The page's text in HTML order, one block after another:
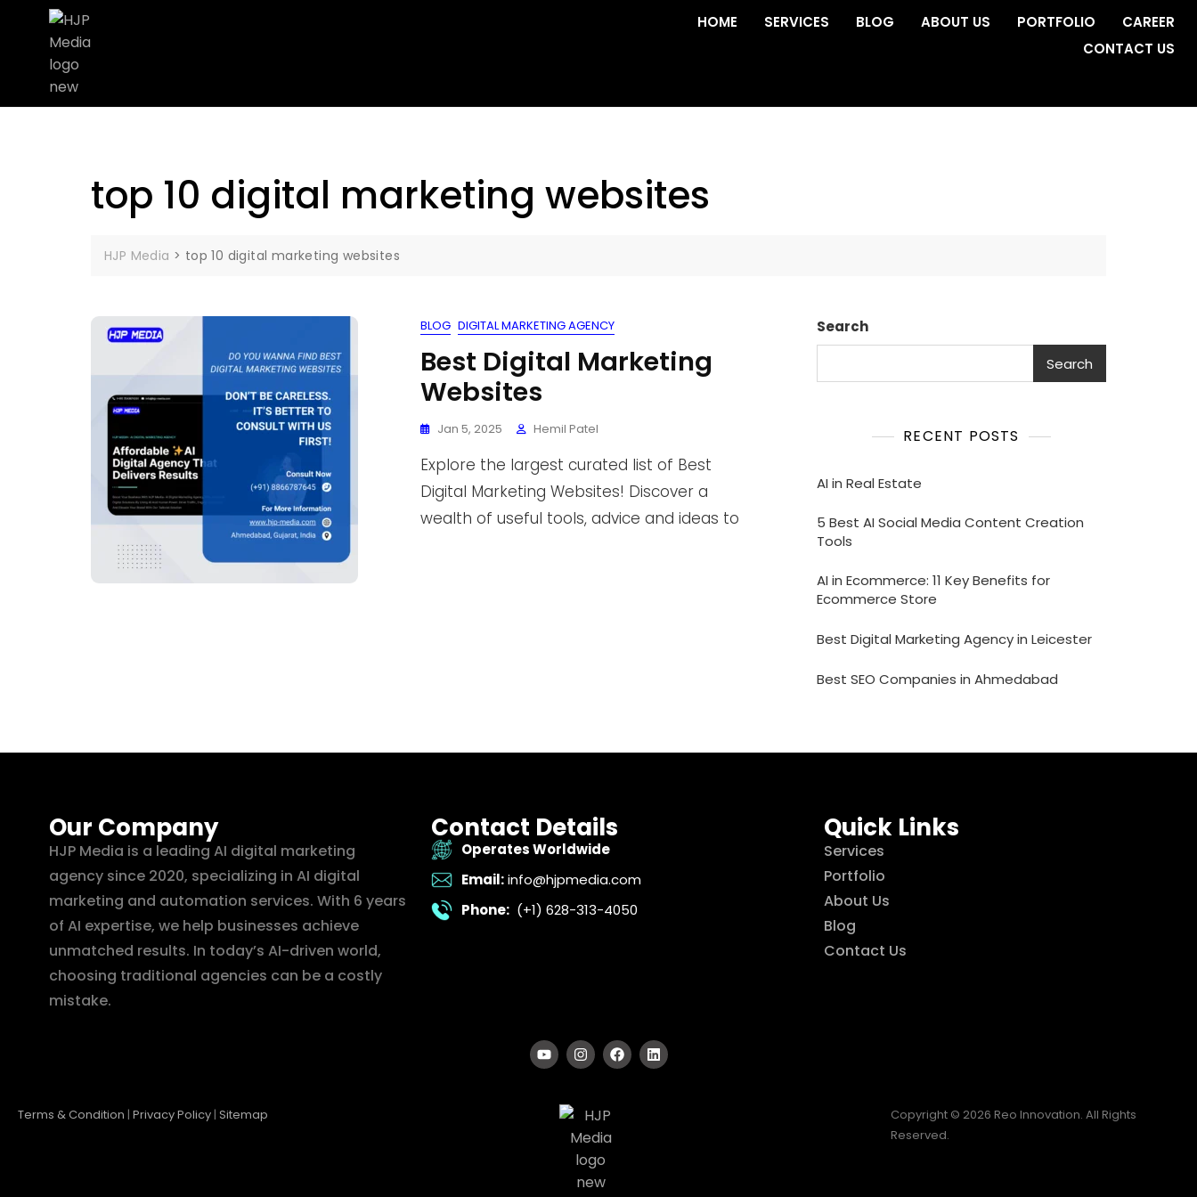
HOME SERVICES BLOG ABOUT US PORTFOLIO
CAREER
CONTACT US
top 10 digital marketing websites
HJP Media > top 10 digital marketing websites
BLOG DIGITAL MARKETING AGENCY
Best Digital Marketing
Websites
Jan 5, 2025 Hemil Patel
Explore the largest curated list of Best
Digital Marketing Websites! Discover a
wealth of useful tools, advice and ideas to
Search
Search
RECENT POSTS
AI in Real Estate
5 Best AI Social Media Content Creation
Tools
AI in Ecommerce: 11 Key Benefits for
Ecommerce Store
Best Digital Marketing Agency in Leicester
Best SEO Companies in Ahmedabad
Our Company
HJP Media is a leading AI digital marketing
agency since 2020, specializing in AI digital
marketing and automation services. With 6 years
of AI expertise, we help businesses achieve
unmatched results. In today’s AI-driven world,
choosing traditional agencies can be a costly
mistake.
Contact Details
Operates Worldwide
Email: info@hjpmedia.com
Phone: (+1) 628-313-4050
Quick Links
Services
Portfolio
About Us
Blog
Contact Us
Terms & Condition | Privacy Policy | Sitemap
Copyright © 2026 Reo Innovation. All Rights
Reserved.